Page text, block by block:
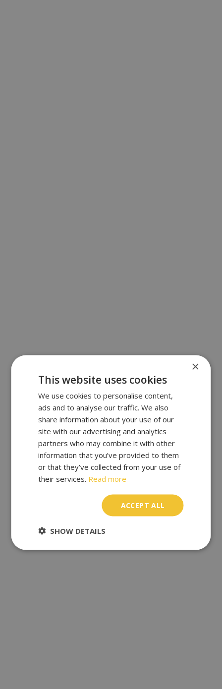
×
This website uses cookies
We use cookies to personalise content,
ads and to analyse our traffic. We also
share information about your use of our
site with our advertising and analytics
partners who may combine it with other
information that you’ve provided to them
or that they’ve collected from your use of
their services. Read more
ACCEPT ALL
SHOW DETAILS